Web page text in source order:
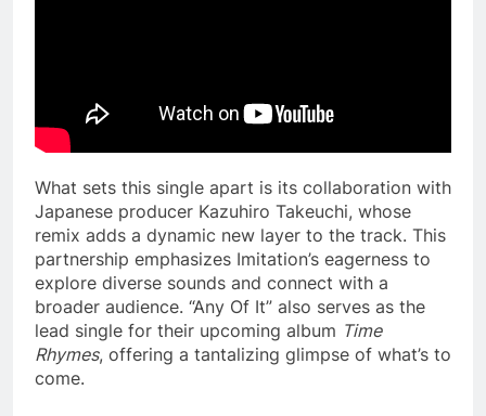
What sets this single apart is its collaboration with
Japanese producer Kazuhiro Takeuchi, whose
remix adds a dynamic new layer to the track. This
partnership emphasizes Imitation’s eagerness to
explore diverse sounds and connect with a
broader audience. “Any Of It” also serves as the
lead single for their upcoming album Time
Rhymes, offering a tantalizing glimpse of what’s to
come.